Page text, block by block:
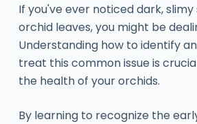
If you've ever noticed dark,
orchid leaves, you might be
Understanding how to identify
treat this common issue is
the health of your orchids.
By learning to recognize the